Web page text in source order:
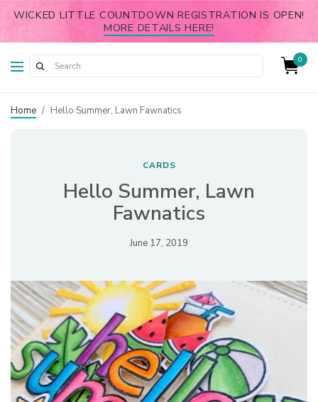
WICKED LITTLE COUNTDOWN REGISTRATION IS OPEN!
MORE DETAILS HERE!
0
Home / Hello Summer, Lawn Fawnatics
CARDS
Hello Summer, Lawn
Fawnatics
June 17, 2019